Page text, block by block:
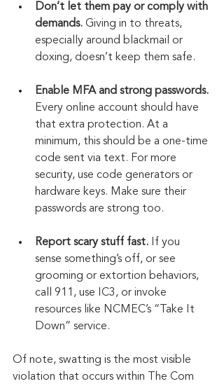
Don’t let them pay or comply with
demands. Giving in to threats,
especially around blackmail or
doxing, doesn’t keep them safe.
Enable MFA and strong passwords.
Every online account should have
that extra protection. At a
minimum, this should be a one-time
code sent via text. For more
security, use code generators or
hardware keys. Make sure their
passwords are strong too.
Report scary stuff fast. If you
sense something’s off, or see
grooming or extortion behaviors,
call 911, use IC3, or invoke
resources like NCMEC’s “Take It
Down” service.
Of note, swatting is the most visible
violation that occurs within The Com